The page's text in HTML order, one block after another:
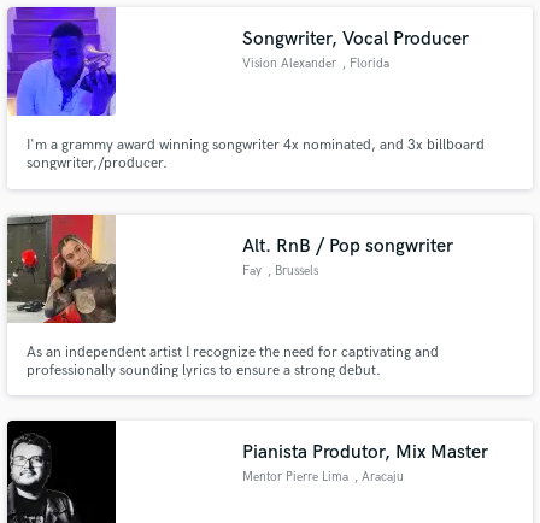
Songwriter, Vocal Producer
Vision Alexander , Florida
I'm a grammy award winning songwriter 4x nominated, and 3x billboard
songwriter,/producer.
Alt. RnB / Pop songwriter
Fay , Brussels
As an independent artist I recognize the need for captivating and
professionally sounding lyrics to ensure a strong debut.
Pianista Produtor, Mix Master
Mentor Pierre Lima , Aracaju